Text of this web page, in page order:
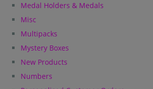
Medal Holders & Medals
Misc
Multipacks
Mystery Boxes
New Products
Numbers